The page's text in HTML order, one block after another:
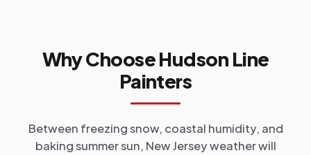
Why Choose Hudson Line
Painters
Between freezing snow, coastal humidity, and
baking summer sun, New Jersey weather will